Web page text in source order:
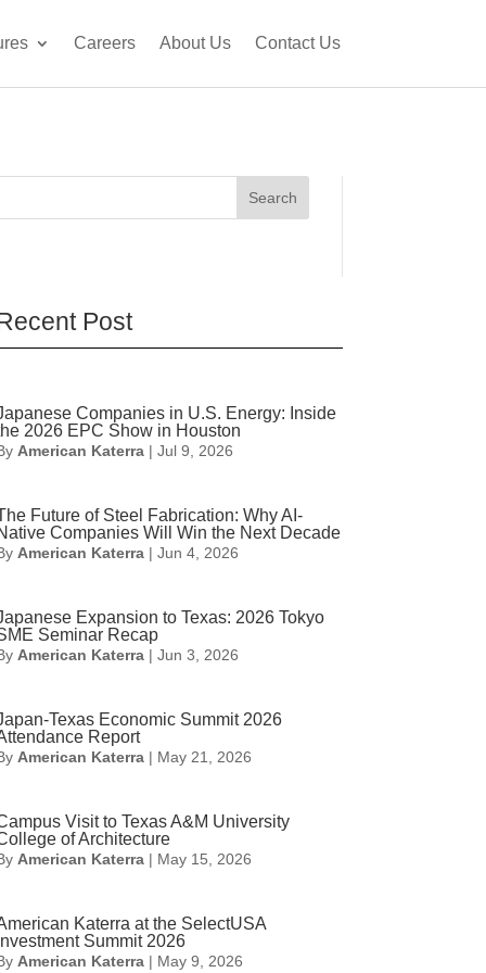
Careers About Us Contact Us
Search
Post
Companies in U.S. Energy: Inside
2026 EPC Show in Houston
American Katerra | Jul 9, 2026
Future of Steel Fabrication: Why AI-
Companies Will Win the Next Decade
American Katerra | Jun 4, 2026
Expansion to Texas: 2026 Tokyo
Seminar Recap
American Katerra | Jun 3, 2026
Texas Economic Summit 2026
Report
American Katerra | May 21, 2026
Visit to Texas A&M University
of Architecture
American Katerra | May 15, 2026
Katerra at the SelectUSA
Investment Summit 2026
American Katerra | May 9, 2026